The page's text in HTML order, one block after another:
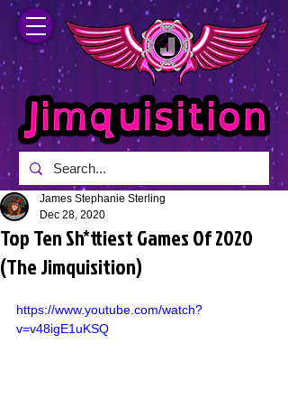
Top Ten Sh*ttiest Games Of 2020
(The Jimquisition)
James Stephanie Sterling
Dec 28, 2020
https://www.youtube.com/watch?
v=v48igE1uKSQ